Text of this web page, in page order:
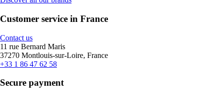
Customer service in France
Contact us
11 rue Bernard Maris
37270 Montlouis-sur-Loire, France
+33 1 86 47 62 58
Secure payment